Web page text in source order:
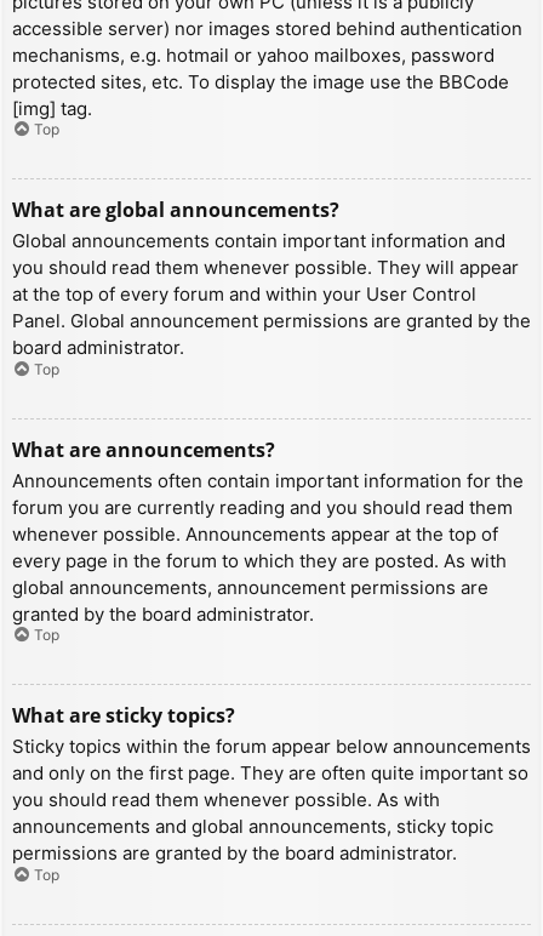
accessible server) nor images stored behind authentication
mechanisms, e.g. hotmail or yahoo mailboxes, password
protected sites, etc. To display the image use the BBCode
[img] tag.
Top
What are global announcements?
Global announcements contain important information and
you should read them whenever possible. They will appear
at the top of every forum and within your User Control
Panel. Global announcement permissions are granted by the
board administrator.
Top
What are announcements?
Announcements often contain important information for the
forum you are currently reading and you should read them
whenever possible. Announcements appear at the top of
every page in the forum to which they are posted. As with
global announcements, announcement permissions are
granted by the board administrator.
Top
What are sticky topics?
Sticky topics within the forum appear below announcements
and only on the first page. They are often quite important so
you should read them whenever possible. As with
announcements and global announcements, sticky topic
permissions are granted by the board administrator.
Top